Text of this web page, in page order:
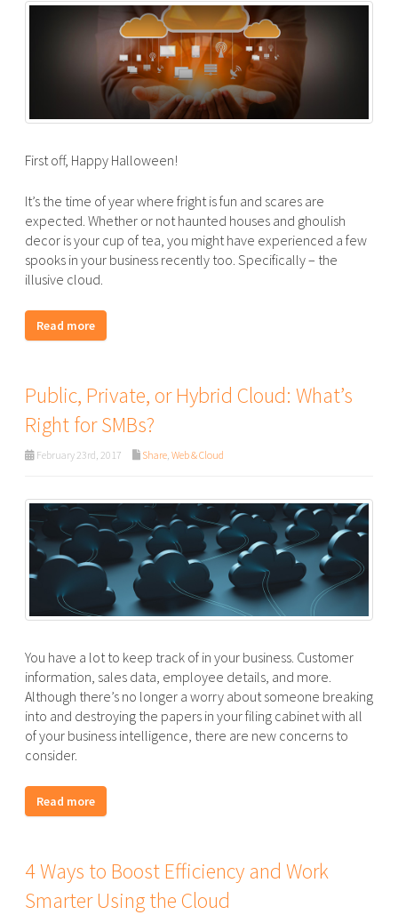
First off, Happy Halloween!
It’s the time of year where fright is fun and scares are
expected. Whether or not haunted houses and ghoulish
decor is your cup of tea, you might have experienced a few
spooks in your business recently too. Specifically – the
illusive cloud.
Read more
Public, Private, or Hybrid Cloud: What’s
Right for SMBs?
February 23rd, 2017 Share Web & Cloud
You have a lot to keep track of in your business. Customer
information, sales data, employee details, and more.
Although there’s no longer a worry about someone breaking
into and destroying the papers in your filing cabinet with all
of your business intelligence, there are new concerns to
consider.
Read more
4 Ways to Boost Efficiency and Work
Smarter Using the Cloud